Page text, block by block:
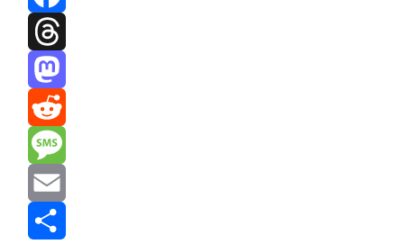
Facebook
Threads
Mastodon
Reddit
Message
Email